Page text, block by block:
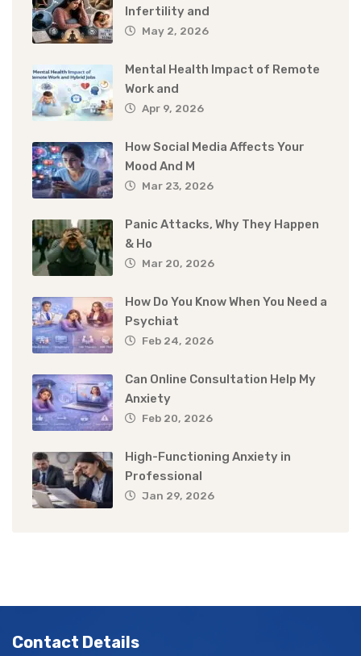
Infertility and
May 2, 2026
Mental Health Impact of Remote
Work and
Apr 9, 2026
How Social Media Affects Your
Mood And M
Mar 23, 2026
Panic Attacks, Why They Happen
& Ho
Mar 20, 2026
How Do You Know When You Need a
Psychiat
Feb 24, 2026
Can Online Consultation Help My
Anxiety
Feb 20, 2026
High-Functioning Anxiety in
Professional
Jan 29, 2026
Contact Details